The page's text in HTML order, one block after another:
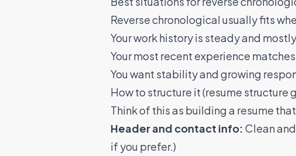
Reverse chronological usually fits
Your work history is steady and
Your most recent experience
You want stability and growing
How to structure it (resume structure
Think of this as building a resume
Header and contact info: Clean
if you prefer.)